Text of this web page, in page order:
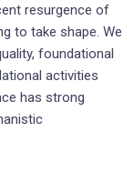
resurgence of
to take shape. We
foundational
activities
has strong